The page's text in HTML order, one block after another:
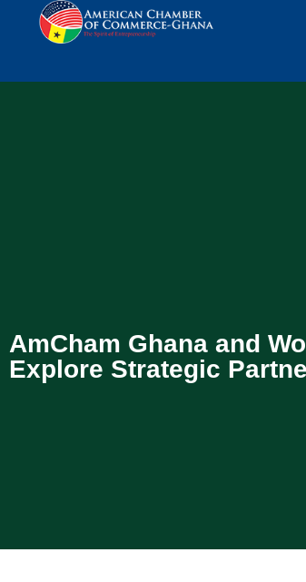
AmCham Ghana and
Explore Strategic